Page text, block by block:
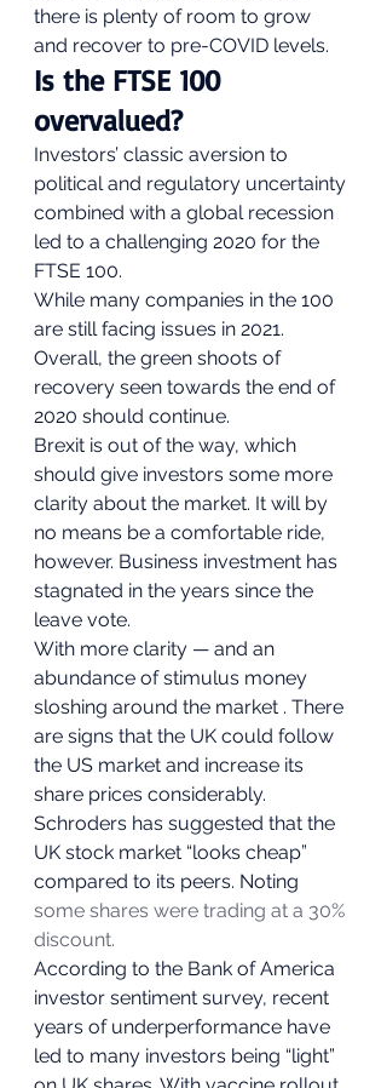
there is plenty of room to grow
and recover to pre-COVID levels.
Is the FTSE 100
overvalued?
Investors’ classic aversion to
political and regulatory uncertainty
combined with a global recession
led to a challenging 2020 for the
FTSE 100.
While many companies in the 100
are still facing issues in 2021.
Overall, the green shoots of
recovery seen towards the end of
2020 should continue.
Brexit is out of the way, which
should give investors some more
clarity about the market. It will by
no means be a comfortable ride,
however. Business investment has
stagnated in the years since the
leave vote.
With more clarity — and an
abundance of stimulus money
sloshing around the market . There
are signs that the UK could follow
the US market and increase its
share prices considerably.
Schroders has suggested that the
UK stock market “looks cheap”
compared to its peers. Noting
some shares were trading at a 30%
discount.
According to the Bank of America
investor sentiment survey, recent
years of underperformance have
led to many investors being “light”